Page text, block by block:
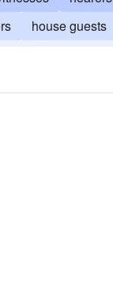
house guests